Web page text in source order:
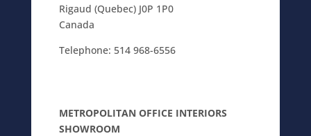
Rigaud (Quebec) J0P 1P0
Canada
Telephone: 514 968-6556
METROPOLITAN OFFICE INTERIORS
SHOWROOM